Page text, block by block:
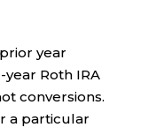
year
Roth IRA
conversions.
a particular